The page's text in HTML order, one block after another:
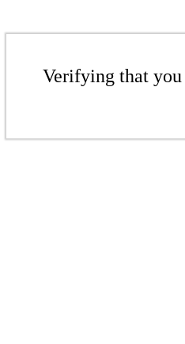
Verifying that you